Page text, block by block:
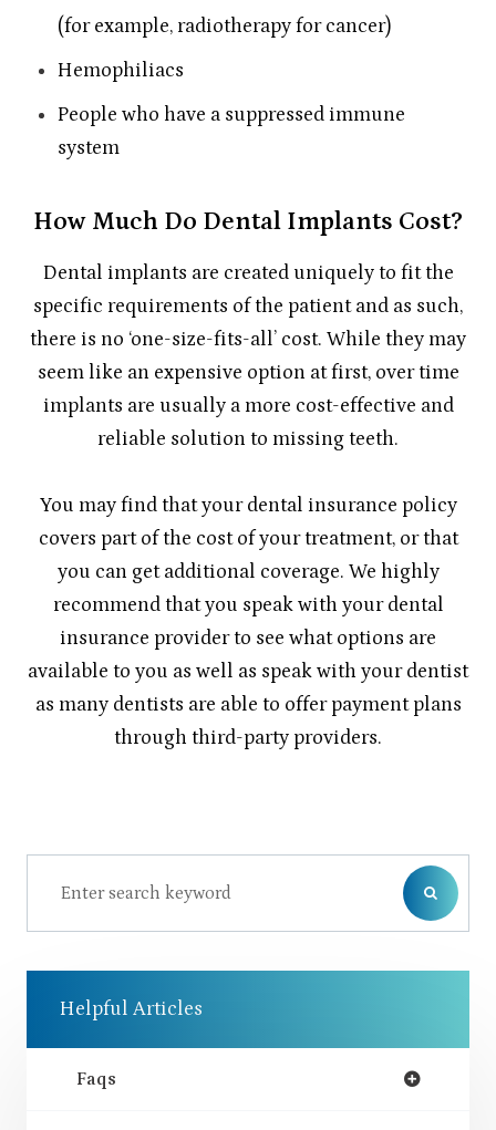
(for example, radiotherapy for cancer)
Hemophiliacs
People who have a suppressed immune
system
How Much Do Dental Implants Cost?
Dental implants are created uniquely to fit the
specific requirements of the patient and as such,
there is no ‘one-size-fits-all’ cost. While they may
seem like an expensive option at first, over time
implants are usually a more cost-effective and
reliable solution to missing teeth.
You may find that your dental insurance policy
covers part of the cost of your treatment, or that
you can get additional coverage. We highly
recommend that you speak with your dental
insurance provider to see what options are
available to you as well as speak with your dentist
as many dentists are able to offer payment plans
through third-party providers.
Helpful Articles
Faqs